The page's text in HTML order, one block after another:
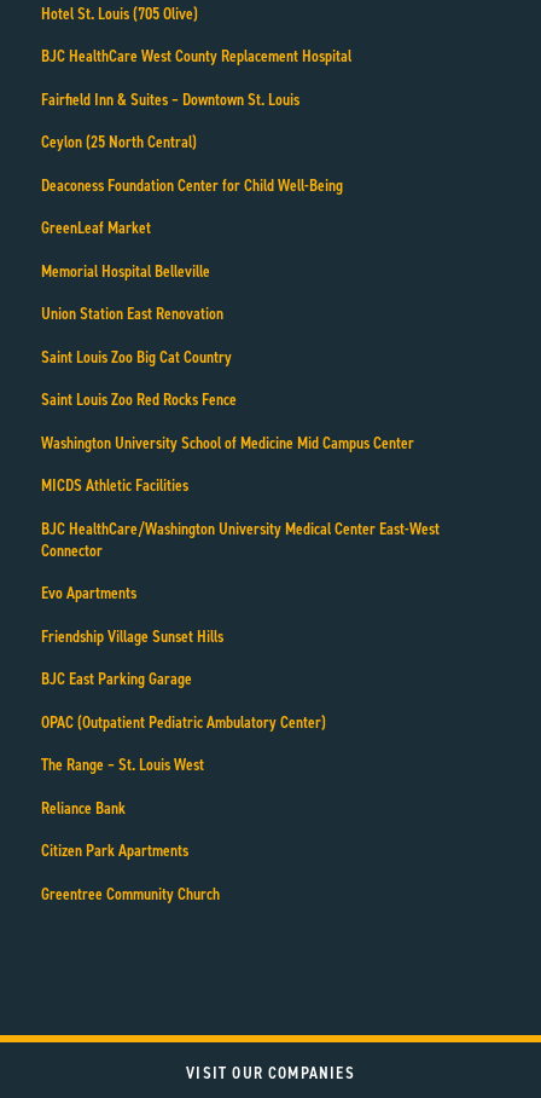
Hotel St. Louis (705 Olive)
BJC HealthCare West County Replacement Hospital
Fairfield Inn & Suites – Downtown St. Louis
Ceylon (25 North Central)
Deaconess Foundation Center for Child Well-Being
GreenLeaf Market
Memorial Hospital Belleville
Union Station East Renovation
Saint Louis Zoo Big Cat Country
Saint Louis Zoo Red Rocks Fence
Washington University School of Medicine Mid Campus Center
MICDS Athletic Facilities
BJC HealthCare/Washington University Medical Center East-West
Connector
Evo Apartments
Friendship Village Sunset Hills
BJC East Parking Garage
OPAC (Outpatient Pediatric Ambulatory Center)
The Range – St. Louis West
Reliance Bank
Citizen Park Apartments
Greentree Community Church
VISIT OUR COMPANIES